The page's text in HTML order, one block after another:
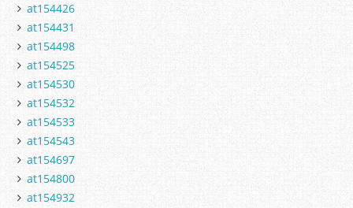
at154426
at154431
at154498
at154525
at154530
at154532
at154533
at154543
at154697
at154800
at154932